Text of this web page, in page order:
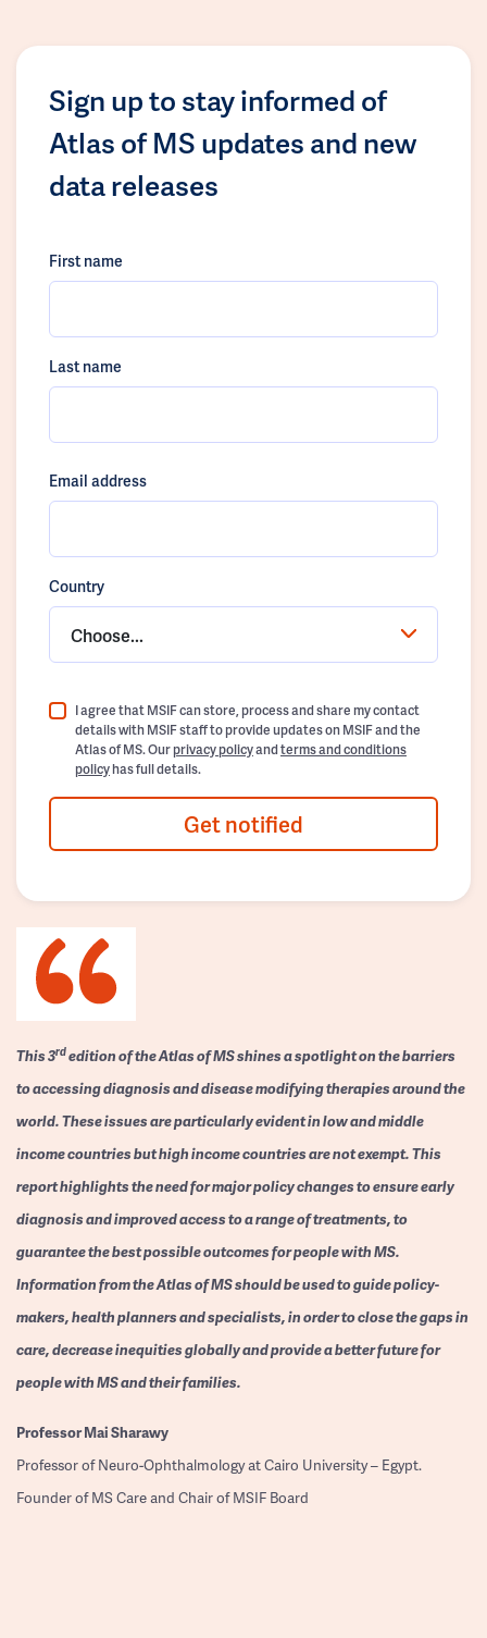
Sign up to stay informed of
Atlas of MS updates and new
data releases
First name
Last name
Email address
Country
Choose...
I agree that MSIF can store, process and share my contact
details with MSIF staff to provide updates on MSIF and the
Atlas of MS. Ourprivacy policyandterms and conditions
policyhas full details.
Get notified
This 3rdedition of the Atlas of MS shines a spotlight on the barriers
to accessing diagnosis and disease modifying therapies around the
world. These issues are particularly evident in low and middle
income countries but high income countries are not exempt. This
report highlights the need for major policy changes to ensure early
diagnosis and improved access to a range of treatments, to
guarantee the best possible outcomes for people with MS.
Information from the Atlas of MS should be used to guide policy-
makers, health planners and specialists, in order to close the gaps in
care, decrease inequities globally and provide a better future for
people with MS and their families.
ProfessorMai Sharawy
Professor of Neuro-Ophthalmology at Cairo University – Egypt.
Founder of MS Care and Chair of MSIF Board